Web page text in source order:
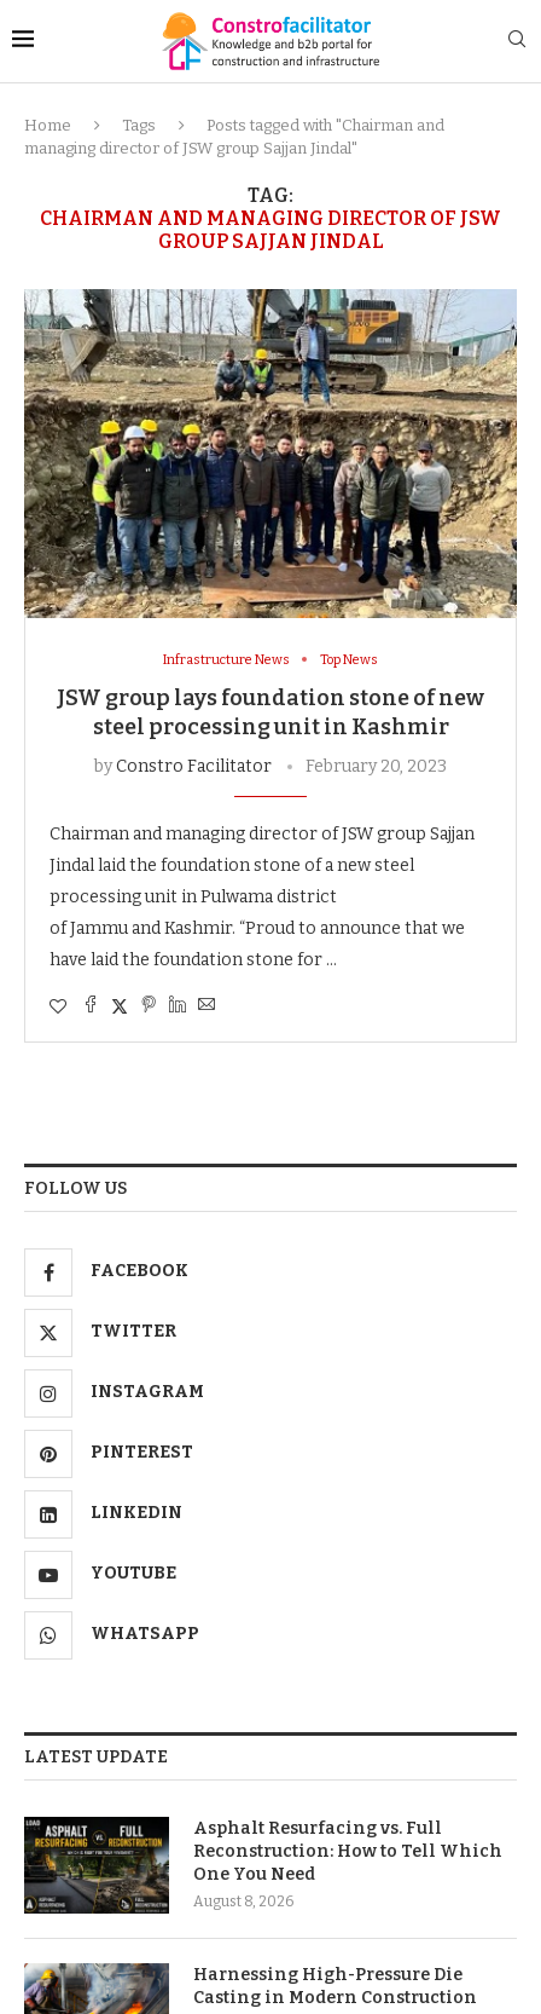
Home Tags
Posts tagged with "Chairman and
managing director of JSW group Sajjan Jindal"
TAG:
CHAIRMAN AND MANAGING DIRECTOR OF JSW
GROUP SAJJAN JINDAL
Infrastructure News Top News
JSW group lays foundation stone of new
steel processing unit in Kashmir
byConstro Facilitator February 20, 2023
Chairman and managing director of JSW group Sajjan
Jindal laid the foundation stone of a new steel
processing unit in Pulwama district
of Jammu and Kashmir. “Proud to announce that we
have laid the foundation stone for …
FOLLOW US
FACEBOOK
TWITTER
INSTAGRAM
PINTEREST
LINKEDIN
YOUTUBE
WHATSAPP
LATEST UPDATE
Asphalt Resurfacing vs. Full
Reconstruction: How to Tell Which
One You Need
August 8, 2026
Harnessing High-Pressure Die
Casting in Modern Construction